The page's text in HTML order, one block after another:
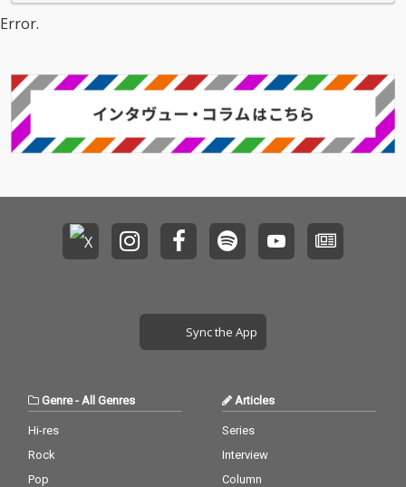
Error.
Sync the App
Genre- All Genres
Hi-res
Rock
Pop
Articles
Series
Interview
Column